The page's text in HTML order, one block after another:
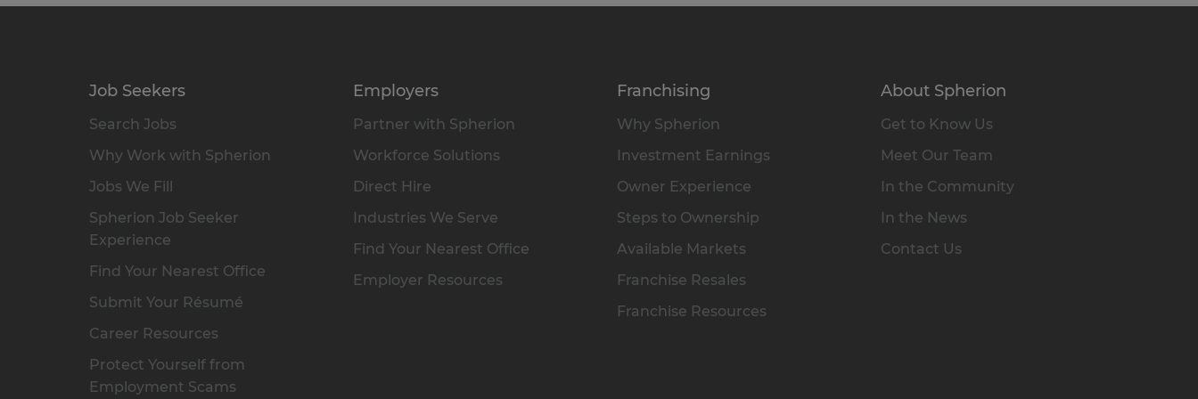
Job Seekers
Search Jobs
Why Work with Spherion
Jobs We Fill
Spherion Job Seeker
Experience
Find Your Nearest Office
Submit Your Résumé
Career Resources
Protect Yourself from
Employment Scams
Employers
Partner with Spherion
Workforce Solutions
Direct Hire
Industries We Serve
Find Your Nearest Office
Employer Resources
Franchising
Why Spherion
Investment Earnings
Owner Experience
Steps to Ownership
Available Markets
Franchise Resales
Franchise Resources
About Spherion
Get to Know Us
Meet Our Team
In the Community
In the News
Contact Us